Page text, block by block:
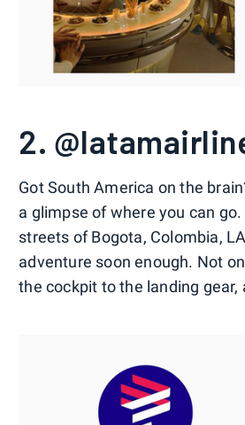
2.
Got South America on the
a glimpse of where you can
streets of Bogota, Colombia,
adventure soon enough. Not
the cockpit to the landing